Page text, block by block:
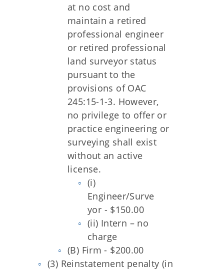
at no cost and
maintain a retired
professional engineer
or retired professional
land surveyor status
pursuant to the
provisions of OAC
245:15-1-3. However,
no privilege to offer or
practice engineering or
surveying shall exist
without an active
license.
(i)
Engineer/Surve
yor - $150.00
(ii) Intern – no
charge
(B) Firm - $200.00
(3) Reinstatement penalty (in